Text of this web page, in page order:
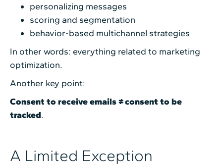
personalizing messages
scoring and segmentation
behavior-based multichannel strategies
In other words: everything related to marketing
optimization.
Another key point:
Consent to receive emails ≠ consent to be
tracked.
A Limited Exception